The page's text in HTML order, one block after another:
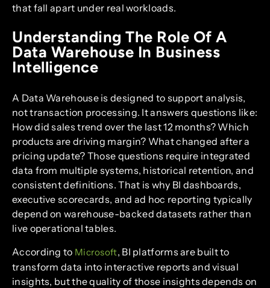
that fall apart under real workloads.
Understanding The Role Of A
Data Warehouse In Business
Intelligence
A Data Warehouse is designed to support analysis,
not transaction processing. It answers questions like:
How did sales trend over the last 12 months? Which
products are driving margin? What changed after a
pricing update? Those questions require integrated
data from multiple systems, historical retention, and
consistent definitions. That is why BI dashboards,
executive scorecards, and ad hoc reporting typically
depend on warehouse-backed datasets rather than
live operational tables.
According to Microsoft, BI platforms are built to
transform data into interactive reports and visual
insights, but the quality of those insights depends on